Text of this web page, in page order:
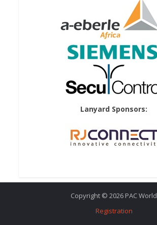
Lanyard Sponsors:
Copyright © 2026 PAC World
Registration